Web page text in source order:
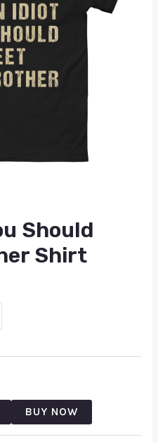
Should
Shirt
BUY NOW